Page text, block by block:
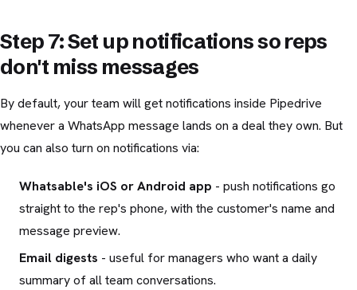
Step 7: Set up notifications so reps
don't miss messages
By default, your team will get notifications inside Pipedrive
whenever a WhatsApp message lands on a deal they own. But
you can also turn on notifications via:
Whatsable's iOS or Android app - push notifications go
straight to the rep's phone, with the customer's name and
message preview.
Email digests - useful for managers who want a daily
summary of all team conversations.